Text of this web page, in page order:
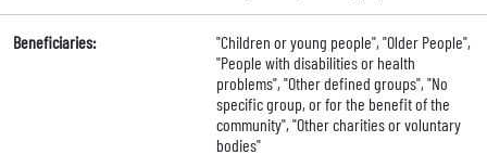
Beneficiaries:
"Children or young people", "Older People",
"People with disabilities or health
problems", "Other defined groups", "No
specific group, or for the benefit of the
community", "Other charities or voluntary
bodies"